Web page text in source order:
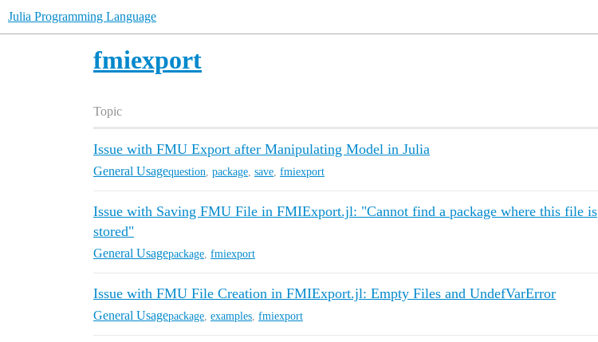
Julia Programming Language
fmiexport
Topic
Issue with FMU Export after Manipulating Model in Julia
General Usagequestion package save fmiexport
Issue with Saving FMU File in FMIExport.jl: "Cannot find a package where this file is
stored"
General Usagepackage fmiexport
Issue with FMU File Creation in FMIExport.jl: Empty Files and UndefVarError
General Usagepackage examples fmiexport